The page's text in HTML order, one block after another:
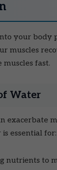
your body
muscles
muscles fast.
Water
exacerbate
essential for:
nutrients to